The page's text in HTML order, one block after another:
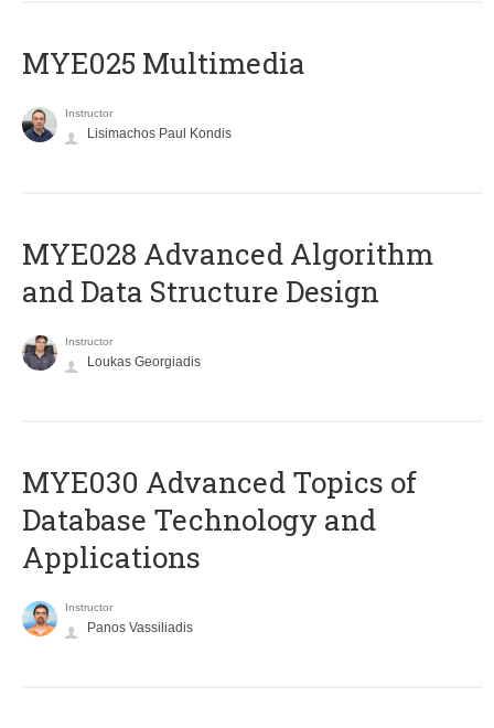
MYE025 Multimedia
Instructor
Lisimachos Paul Kondis
MYE028 Advanced Algorithm
and Data Structure Design
Instructor
Loukas Georgiadis
MYE030 Advanced Topics of
Database Technology and
Applications
Instructor
Panos Vassiliadis